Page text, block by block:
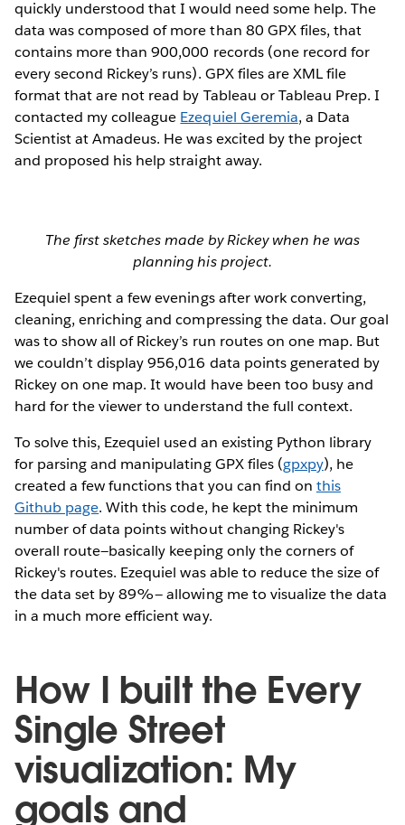
quickly understood that I would need some help. The
data was composed of more than 80 GPX files, that
contains more than 900,000 records (one record for
every second Rickey’s runs). GPX files are XML file
format that are not read by Tableau or Tableau Prep. I
contacted my colleague Ezequiel Geremia, a Data
Scientist at Amadeus. He was excited by the project
and proposed his help straight away.
The first sketches made by Rickey when he was
planning his project.
Ezequiel spent a few evenings after work converting,
cleaning, enriching and compressing the data. Our goal
was to show all of Rickey’s run routes on one map. But
we couldn’t display 956,016 data points generated by
Rickey on one map. It would have been too busy and
hard for the viewer to understand the full context.
To solve this, Ezequiel used an existing Python library
for parsing and manipulating GPX files (gpxpy), he
created a few functions that you can find on this
Github page. With this code, he kept the minimum
number of data points without changing Rickey's
overall route—basically keeping only the corners of
Rickey's routes. Ezequiel was able to reduce the size of
the data set by 89%— allowing me to visualize the data
in a much more efficient way.
How I built the Every
Single Street
visualization: My
goals and